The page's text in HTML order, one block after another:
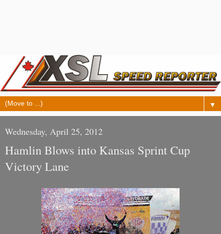
▼
Wednesday, April 25, 2012
Hamlin Blows into Kansas Sprint Cup
Victory Lane